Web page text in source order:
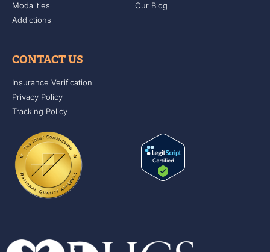
Modalities
Addictions
Our Blog
CONTACT US
Insurance Verification
Privacy Policy
Tracking Policy